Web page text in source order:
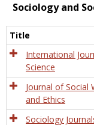
Sociology and
Title
International
Science
Journal of Social
and Ethics
Sociology